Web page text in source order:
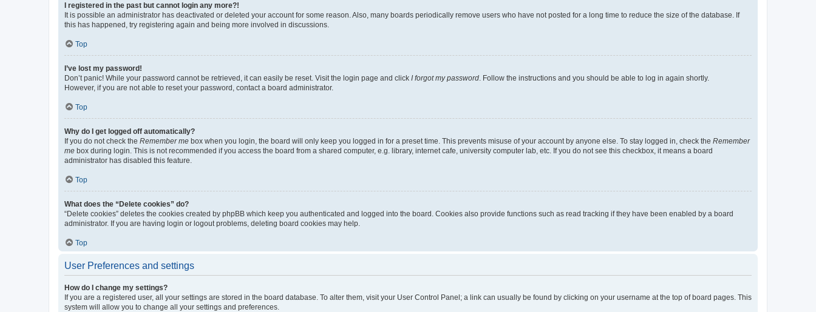
I registered in the past but cannot login any more?!
It is possible an administrator has deactivated or deleted your account for some reason. Also, many boards periodically remove users who have not posted for a long time to reduce the size of the database. If
this has happened, try registering again and being more involved in discussions.
Top
I’ve lost my password!
Don’t panic! While your password cannot be retrieved, it can easily be reset. Visit the login page and click I forgot my password . Follow the instructions and you should be able to log in again shortly.
However, if you are not able to reset your password, contact a board administrator.
Top
Why do I get logged off automatically?
If you do not check the Remember me box when you login, the board will only keep you logged in for a preset time. This prevents misuse of your account by anyone else. To stay logged in, check the Remember
me box during login. This is not recommended if you access the board from a shared computer, e.g. library, internet cafe, university computer lab, etc. If you do not see this checkbox, it means a board
administrator has disabled this feature.
Top
What does the “Delete cookies” do?
“Delete cookies” deletes the cookies created by phpBB which keep you authenticated and logged into the board. Cookies also provide functions such as read tracking if they have been enabled by a board
administrator. If you are having login or logout problems, deleting board cookies may help.
Top
User Preferences and settings
How do I change my settings?
If you are a registered user, all your settings are stored in the board database. To alter them, visit your User Control Panel; a link can usually be found by clicking on your username at the top of board pages. This
system will allow you to change all your settings and preferences.